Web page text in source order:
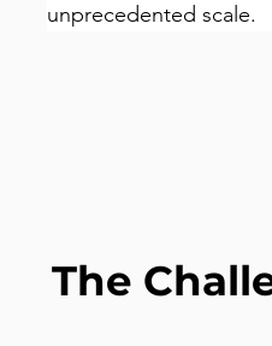
unprecedented scale.
The